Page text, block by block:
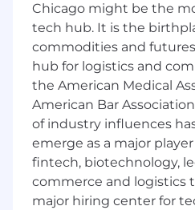
Salary Range: $98,000 -
How You Will Make an
Own and evolve a
dashboards and
timely, actionable
product and business
Billing, Payments
Experience.
Chicago might be the
tech hub. It is the
commodities and
hub for logistics and
the American Medical
American Bar
of industry influences
emerge as a major
fintech, biotechnology,
commerce and logistics
major hiring center for